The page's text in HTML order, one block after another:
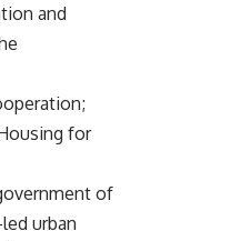
and
for
of
urban